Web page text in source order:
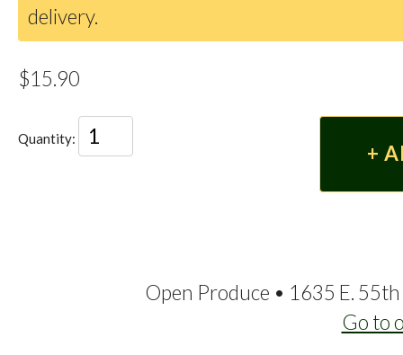
delivery.
$15.90
Quantity:
Open Produce • 1635 E.
Go to